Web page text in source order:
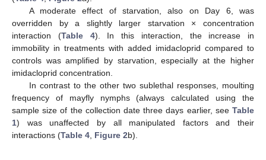
A moderate effect of starvation, also on Day 6, was
overridden by a slightly larger starvation × concentration
interaction (Table 4). In this interaction, the increase in
immobility in treatments with added imidacloprid compared to
controls was amplified by starvation, especially at the higher
imidacloprid concentration.
In contrast to the other two sublethal responses, moulting
frequency of mayfly nymphs (always calculated using the
sample size of the collection date three days earlier, see Table
1) was unaffected by all manipulated factors and their
interactions (Table 4, Figure 2b).